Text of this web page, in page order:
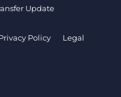
Update
Policy
Legal